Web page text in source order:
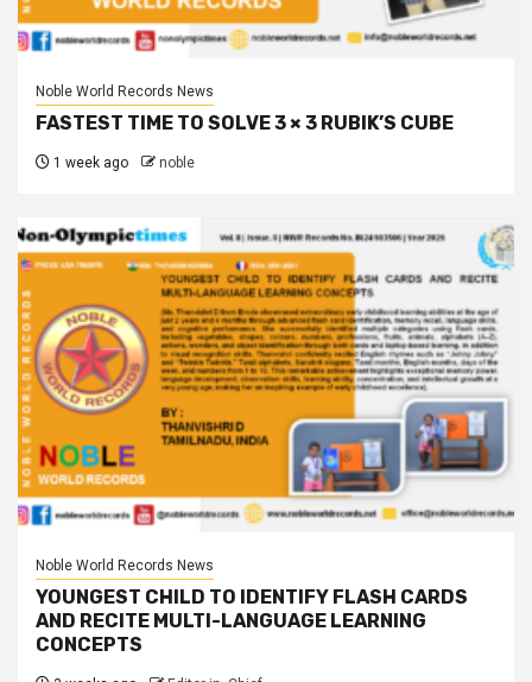
Noble World Records News
FASTEST TIME TO SOLVE 3 × 3 RUBIK’S CUBE
1 week ago noble
Noble World Records News
YOUNGEST CHILD TO IDENTIFY FLASH CARDS
AND RECITE MULTI-LANGUAGE LEARNING
CONCEPTS